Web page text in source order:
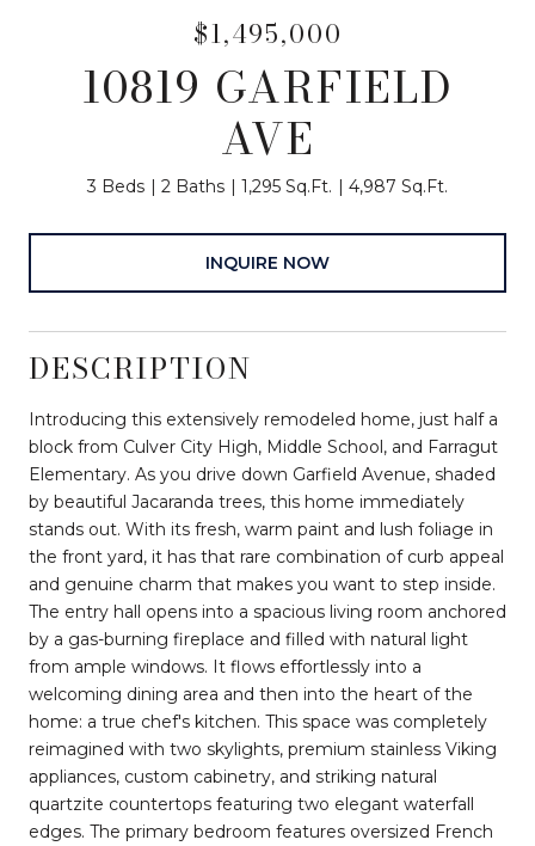
$1,495,000
10819 GARFIELD
AVE
3 Beds 2 Baths 1,295 Sq.Ft. 4,987 Sq.Ft.
INQUIRE NOW
DESCRIPTION
Introducing this extensively remodeled home, just half a
block from Culver City High, Middle School, and Farragut
Elementary. As you drive down Garfield Avenue, shaded
by beautiful Jacaranda trees, this home immediately
stands out. With its fresh, warm paint and lush foliage in
the front yard, it has that rare combination of curb appeal
and genuine charm that makes you want to step inside.
The entry hall opens into a spacious living room anchored
by a gas-burning fireplace and filled with natural light
from ample windows. It flows effortlessly into a
welcoming dining area and then into the heart of the
home: a true chef's kitchen. This space was completely
reimagined with two skylights, premium stainless Viking
appliances, custom cabinetry, and striking natural
quartzite countertops featuring two elegant waterfall
edges. The primary bedroom features oversized French